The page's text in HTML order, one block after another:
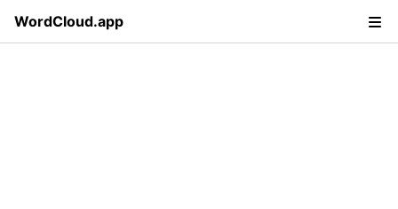
WordCloud.app